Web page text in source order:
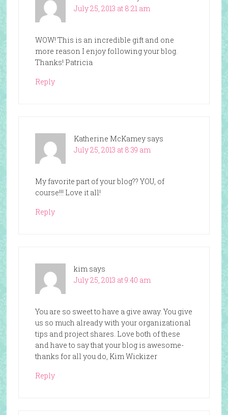
July 25, 2013 at 8:21 am
WOW! This is an incredible gift and one
more reason I enjoy following your blog.
Thanks! Patricia
Reply
Katherine McKamey says
July 25, 2013 at 8:39 am
My favorite part of your blog?? YOU, of
course!!! Love it all!
Reply
kim says
July 25, 2013 at 9:40 am
You are so sweet to have a give away. You give
us so much already with your organizational
tips and project shares. Love both of these
and have to say that your blog is awesome-
thanks for all you do, Kim Wickizer
Reply